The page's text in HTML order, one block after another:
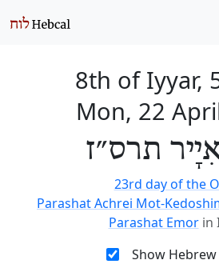
8th of Iyyar,
Mon, 22
תרס״ז
23rd day of the
Parashat Achrei Mot-
Parashat Emor in
Show Hebrew